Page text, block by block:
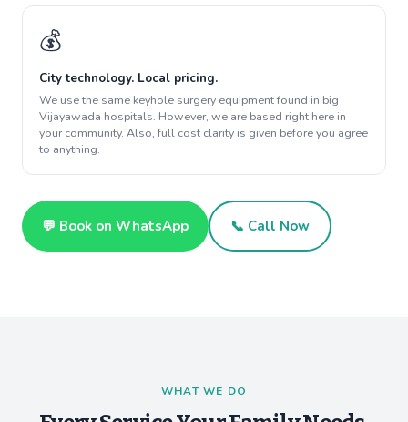
💰
City technology. Local pricing.
We use the same keyhole surgery equipment found in big
Vijayawada hospitals. However, we are based right here in
your community. Also, full cost clarity is given before you agree
to anything.
💬 Book on WhatsApp 📞 Call Now
WHAT WE DO